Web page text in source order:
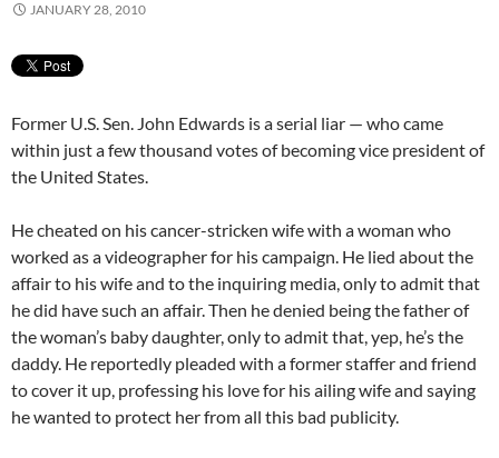
JANUARY 28, 2010
Former U.S. Sen. John Edwards is a serial liar — who came
within just a few thousand votes of becoming vice president of
the United States.
He cheated on his cancer-stricken wife with a woman who
worked as a videographer for his campaign. He lied about the
affair to his wife and to the inquiring media, only to admit that
he did have such an affair. Then he denied being the father of
the woman’s baby daughter, only to admit that, yep, he’s the
daddy. He reportedly pleaded with a former staffer and friend
to cover it up, professing his love for his ailing wife and saying
he wanted to protect her from all this bad publicity.